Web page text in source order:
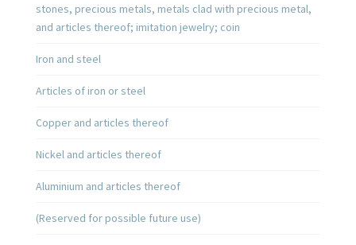
stones, precious metals, metals clad with precious metal,
and articles thereof; imitation jewelry; coin
Iron and steel
Articles of iron or steel
Copper and articles thereof
Nickel and articles thereof
Aluminium and articles thereof
(Reserved for possible future use)